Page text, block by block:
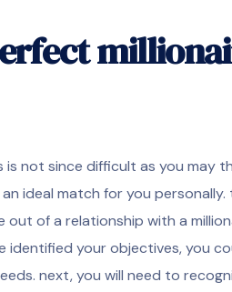
is not since difficult as you may
ideal match for you
out of a relationship with a
identified your objectives, you
next, you will need to